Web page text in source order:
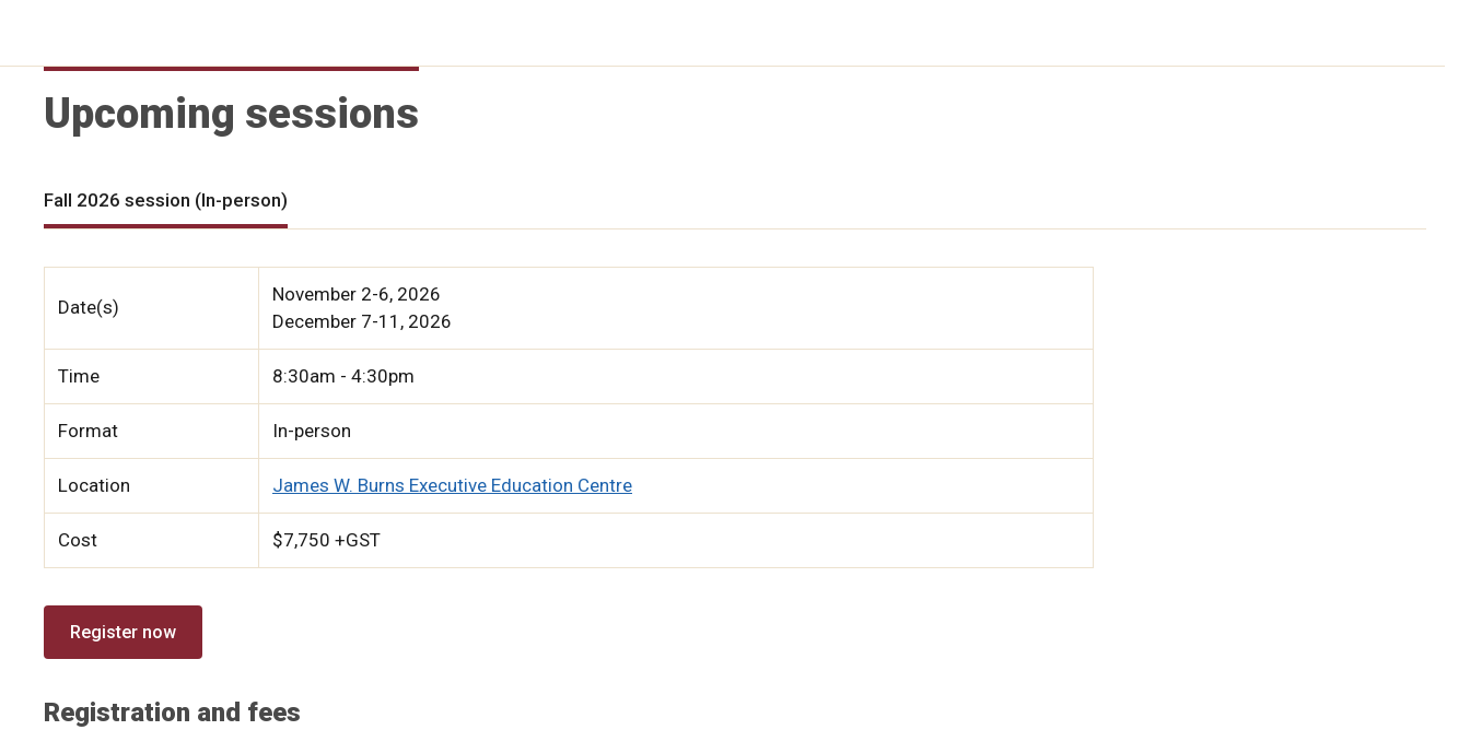
Upcoming sessions
Fall 2026 session (In-person)
Date(s)
November 2-6, 2026
December 7-11, 2026
Time 8:30am - 4:30pm
Format In-person
Location James W. Burns Executive Education Centre
Cost $7,750 +GST
Register now
Registration and fees